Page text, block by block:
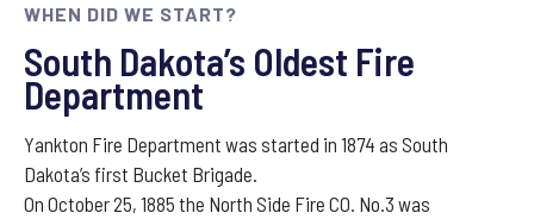
WHEN DID WE START?
South Dakota’s Oldest Fire
Department
Yankton Fire Department was started in 1874 as South
Dakota’s first Bucket Brigade.
​On October 25, 1885 the North Side Fire CO. No.3 was